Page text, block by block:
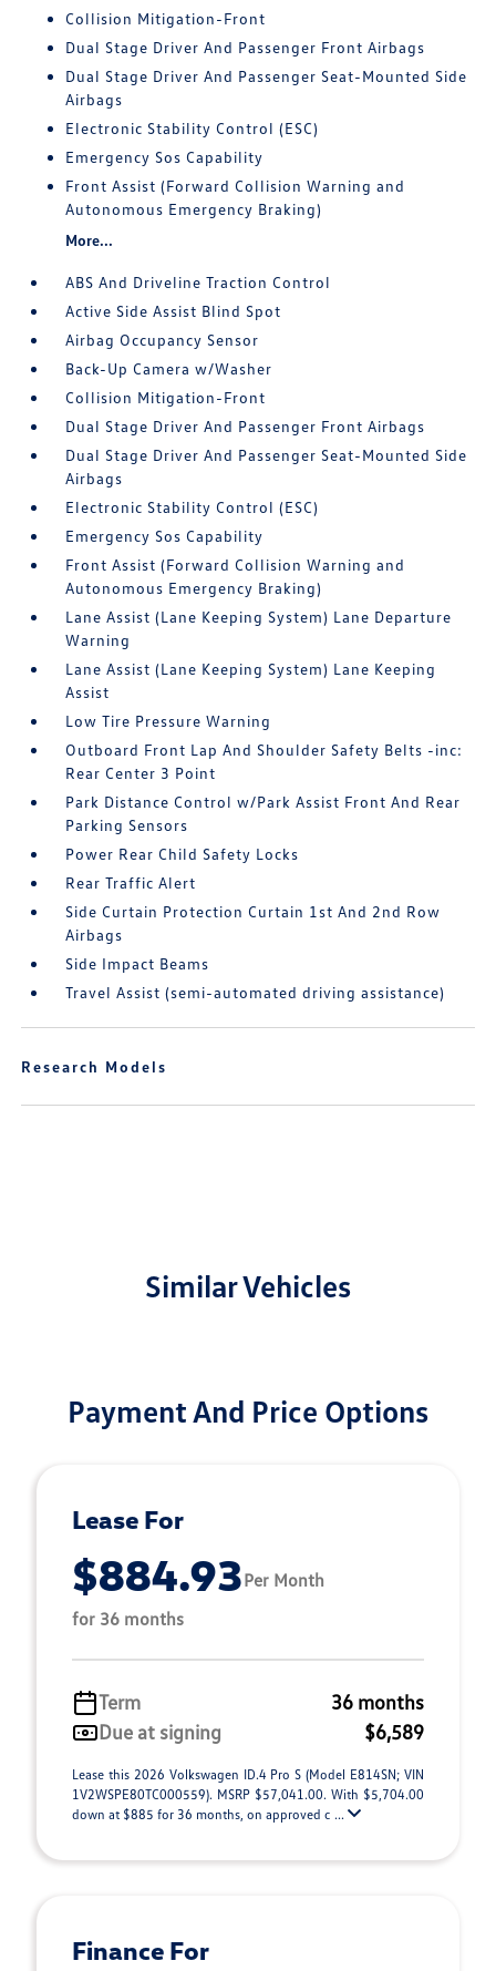
Collision Mitigation-Front
Dual Stage Driver And Passenger Front Airbags
Dual Stage Driver And Passenger Seat-Mounted Side
Airbags
Electronic Stability Control (ESC)
Emergency Sos Capability
Front Assist (Forward Collision Warning and
Autonomous Emergency Braking)
More...
ABS And Driveline Traction Control
Active Side Assist Blind Spot
Airbag Occupancy Sensor
Back-Up Camera w/Washer
Collision Mitigation-Front
Dual Stage Driver And Passenger Front Airbags
Dual Stage Driver And Passenger Seat-Mounted Side
Airbags
Electronic Stability Control (ESC)
Emergency Sos Capability
Front Assist (Forward Collision Warning and
Autonomous Emergency Braking)
Lane Assist (Lane Keeping System) Lane Departure
Warning
Lane Assist (Lane Keeping System) Lane Keeping
Assist
Low Tire Pressure Warning
Outboard Front Lap And Shoulder Safety Belts -inc:
Rear Center 3 Point
Park Distance Control w/Park Assist Front And Rear
Parking Sensors
Power Rear Child Safety Locks
Rear Traffic Alert
Side Curtain Protection Curtain 1st And 2nd Row
Airbags
Side Impact Beams
Travel Assist (semi-automated driving assistance)
Research Models
Similar Vehicles
Payment And Price Options
Lease For
$884.93Per Month
for 36 months
Term
36 months
Due at signing
$6,589
Lease this 2026 Volkswagen ID.4 Pro S (Model E814SN; VIN
1V2WSPE80TC000559). MSRP $57,041.00. With $5,704.00
down at $885 for 36 months, on approved c ...
Finance For